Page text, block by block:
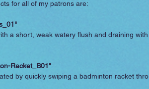
for all of my patrons are:
a short, weak watery flush and draining
Racket_B01"
by quickly swiping a badminton racket